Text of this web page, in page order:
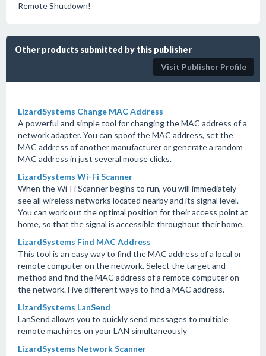
Remote Shutdown!
Other products submitted by this publisher
Visit Publisher Profile
LizardSystems Change MAC Address
A powerful and simple tool for changing the MAC address of a
network adapter. You can spoof the MAC address, set the
MAC address of another manufacturer or generate a random
MAC address in just several mouse clicks.
LizardSystems Wi-Fi Scanner
When the Wi-Fi Scanner begins to run, you will immediately
see all wireless networks located nearby and its signal level.
You can work out the optimal position for their access point at
home, so that the signal is accessible throughout their home.
LizardSystems Find MAC Address
This tool is an easy way to find the MAC address of a local or
remote computer on the network. Select the target and
method and find the MAC address of a remote computer on
the network. Five different ways to find a MAC address.
LizardSystems LanSend
LanSend allows you to quickly send messages to multiple
remote machines on your LAN simultaneously
LizardSystems Network Scanner